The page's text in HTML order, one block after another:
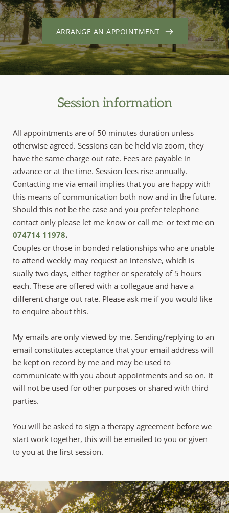
ARRANGE AN APPOINTMENT
Session information
All appointments are of 50 minutes duration unless
otherwise agreed. Sessions can be held via zoom, they
have the same charge out rate. Fees are payable in
advance or at the time. Session fees rise annually.
Contacting me via email implies that you are happy with
this means of communication both now and in the future.
Should this not be the case and you prefer telephone
contact only please let me know or call me or text me on
074714 11978.
Couples or those in bonded relationships who are unable
to attend weekly may request an intensive, which is
sually two days, either togther or sperately of 5 hours
each. These are offered with a collegaue and have a
different charge out rate. Please ask me if you would like
to enquire about this.
My emails are only viewed by me. Sending/replying to an
email constitutes acceptance that your email address will
be kept on record by me and may be used to
communicate with you about appointments and so on. It
will not be used for other purposes or shared with third
parties.
You will be asked to sign a therapy agreement before we
start work together, this will be emailed to you or given
to you at the first session.